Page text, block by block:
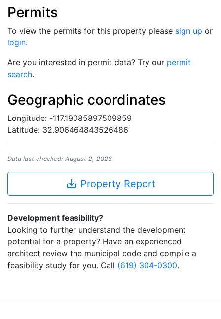
Permits
To view the permits for this property please sign up or
login.
Are you interested in permit data? Try our permit
search.
Geographic coordinates
Longitude: -117.19085897509859
Latitude: 32.906464843526486
Data last checked: August 2, 2026
save_alt Property Report
Development feasibility?
Looking to further understand the development
potential for a property? Have an experienced
architect review the municipal code and compile a
feasibility study for you. Call (619) 304-0300.